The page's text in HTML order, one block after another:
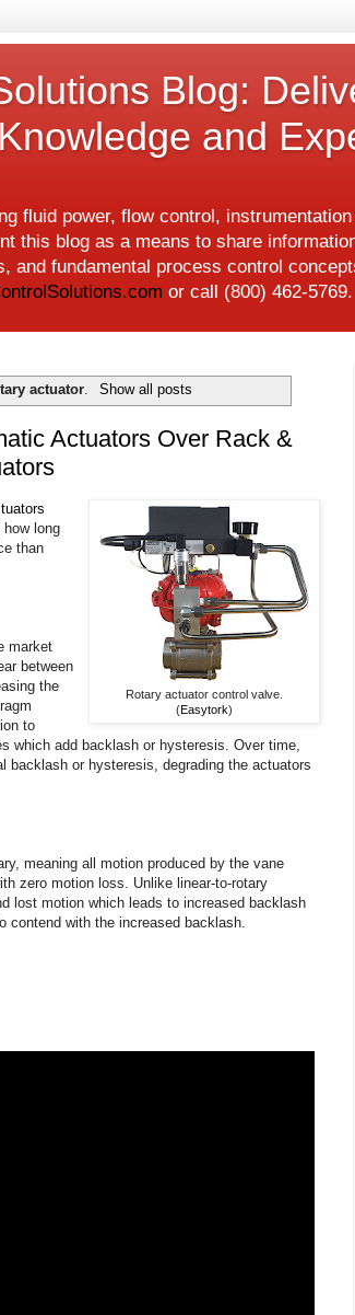
Blog:
and
fluid power, flow control,
this blog as a means to share
and fundamental process control
or call (800) 462-5769.
actuator. Show all posts
Actuators Over Rack &
Rotary actuator control valve.
(Easytork)
long
than
market
between
the
to
which add backlash or hysteresis. Over time,
backlash or hysteresis, degrading the actuators
meaning all motion produced by the vane
zero motion loss. Unlike linear-to-rotary
lost motion which leads to increased backlash
contend with the increased backlash.